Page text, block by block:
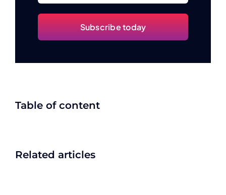
Subscribe today
Table of content
Related articles